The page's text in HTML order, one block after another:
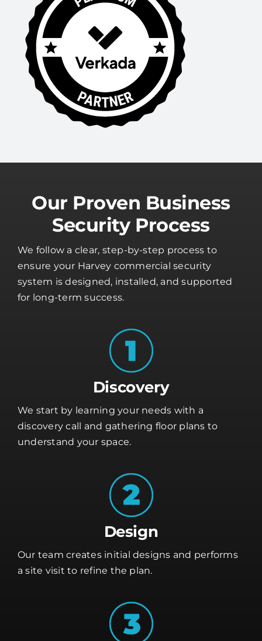
Our Proven Business
Security Process
We follow a clear, step-by-step process to
ensure your Harvey commercial security
system is designed, installed, and supported
for long-term success.
Discovery
We start by learning your needs with a
discovery call and gathering floor plans to
understand your space.
Design
Our team creates initial designs and performs
a site visit to refine the plan.